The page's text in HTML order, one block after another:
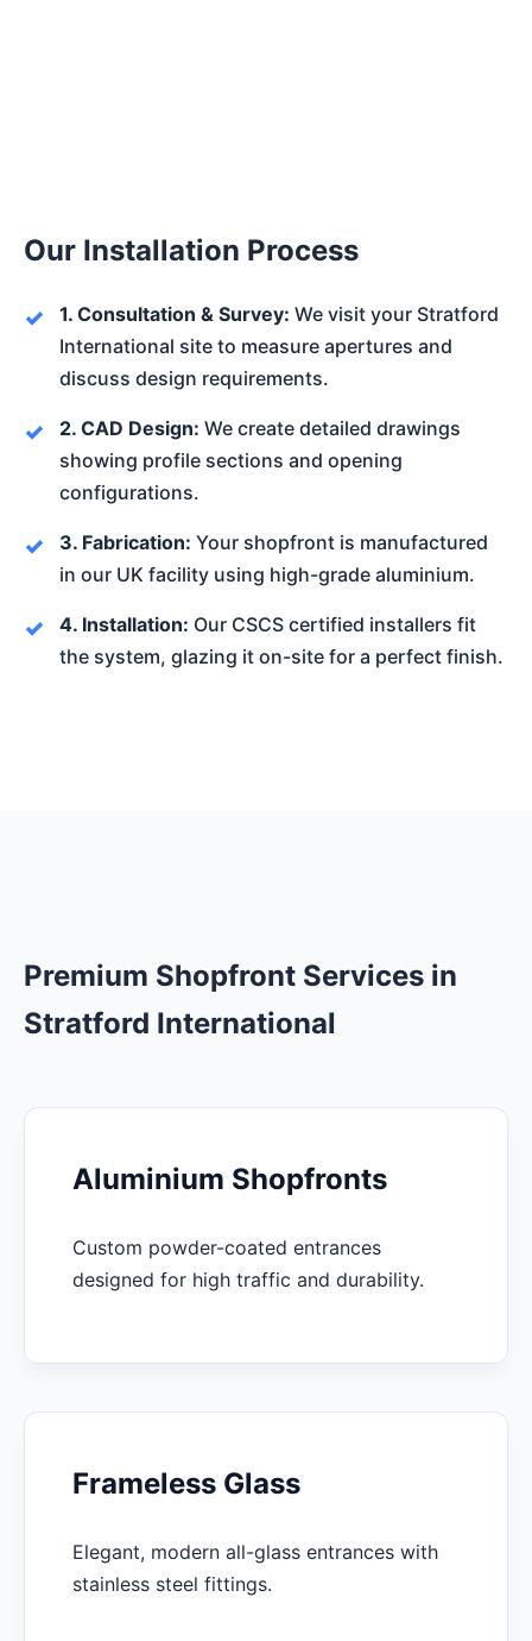
Our Installation Process
1. Consultation & Survey: We visit your Stratford
International site to measure apertures and
discuss design requirements.
2. CAD Design: We create detailed drawings
showing profile sections and opening
configurations.
3. Fabrication: Your shopfront is manufactured
in our UK facility using high-grade aluminium.
4. Installation: Our CSCS certified installers fit
the system, glazing it on-site for a perfect finish.
Premium Shopfront Services in
Stratford International
Aluminium Shopfronts
Custom powder-coated entrances
designed for high traffic and durability.
Frameless Glass
Elegant, modern all-glass entrances with
stainless steel fittings.